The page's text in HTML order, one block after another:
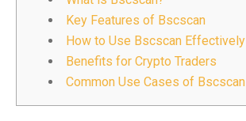
Key Features of Bscscan
How to Use Bscscan Effectively
Benefits for Crypto Traders
Common Use Cases of Bscscan